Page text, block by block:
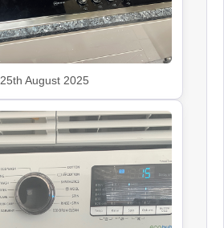
25th August 2025